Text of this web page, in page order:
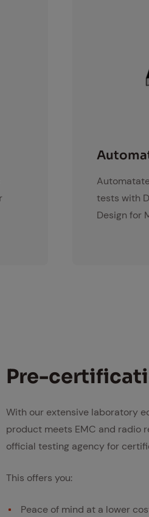
tests with
Design for
Pre-
With our extensive laboratory
product meets EMC and radio
official testing agency for
This offers you:
Peace of mind at a lower